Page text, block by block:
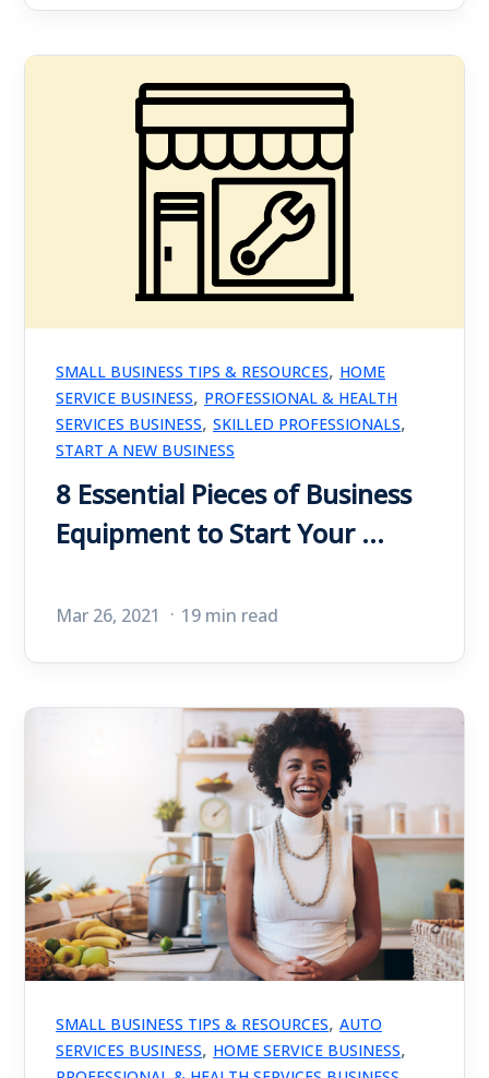
SMALL BUSINESS TIPS & RESOURCES, HOME
SERVICE BUSINESS, PROFESSIONAL & HEALTH
SERVICES BUSINESS, SKILLED PROFESSIONALS,
START A NEW BUSINESS
8 Essential Pieces of Business
Equipment to Start Your ...
Mar 26, 2021 19 min read
SMALL BUSINESS TIPS & RESOURCES, AUTO
SERVICES BUSINESS, HOME SERVICE BUSINESS,